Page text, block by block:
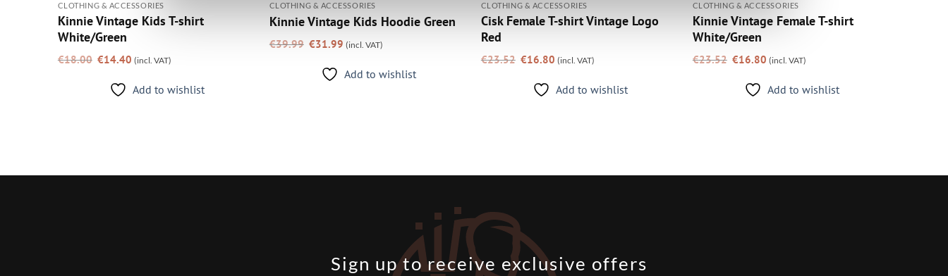
CLOTHING & ACCESSORIES
Kinnie Vintage Kids T-shirt
White/Green
€18.00
Original
price
€18.00.
€14.40 price
(incl. VAT)
Add to wishlist
CLOTHING & ACCESSORIES
Kinnie Vintage Kids Hoodie Green
€39.99
Original
price
€39.99.
€31.99 price
(incl. VAT)
Add to wishlist
CLOTHING & ACCESSORIES
Cisk Female T-shirt Vintage Logo
Red
€23.52
Original
price
€23.52.
€16.80 price
(incl. VAT)
Add to wishlist
CLOTHING & ACCESSORIES
Kinnie Vintage Female T-shirt
White/Green
€23.52
Original
price
€23.52.
€16.80 price
(incl. VAT)
Add to wishlist
Sign up to receive exclusive offers